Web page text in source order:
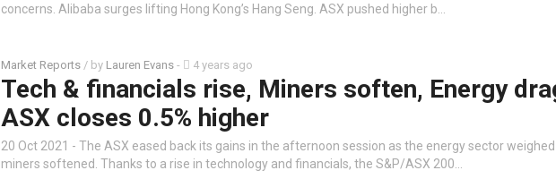
concerns. Alibaba surges lifting Hong Kong’s Hang Seng. ASX pushed higher b…
Market Reports / by Lauren Evans - 4 years ago
Tech & financials rise, Miners soften, Energy
ASX closes 0.5% higher
20 Oct 2021 - The ASX eased back its gains in the afternoon session as the energy sector weighed
miners softened. Thanks to a rise in technology and financials, the S&P/ASX 200…